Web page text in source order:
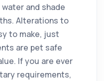
and shade
Alterations to
to make, just
are pet safe
If you are ever
requirements,